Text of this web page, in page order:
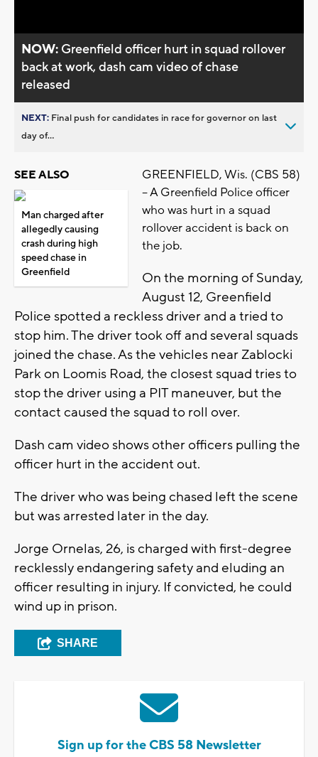
NOW: Greenfield officer hurt in squad rollover
back at work, dash cam video of chase
released
NEXT: Final push for candidates in race for governor on last
day of...
SEE ALSO
Man charged after
allegedly causing
crash during high
speed chase in
Greenfield
GREENFIELD, Wis. (CBS 58)
-- A Greenfield Police officer
who was hurt in a squad
rollover accident is back on
the job.
On the morning of Sunday,
August 12, Greenfield
Police spotted a reckless driver and a tried to
stop him. The driver took off and several squads
joined the chase. As the vehicles near Zablocki
Park on Loomis Road, the closest squad tries to
stop the driver using a PIT maneuver, but the
contact caused the squad to roll over.
Dash cam video shows other officers pulling the
officer hurt in the accident out.
The driver who was being chased left the scene
but was arrested later in the day.
Jorge Ornelas, 26, is charged with first-degree
recklessly endangering safety and eluding an
officer resulting in injury. If convicted, he could
wind up in prison.
SHARE
Sign up for the CBS 58 Newsletter